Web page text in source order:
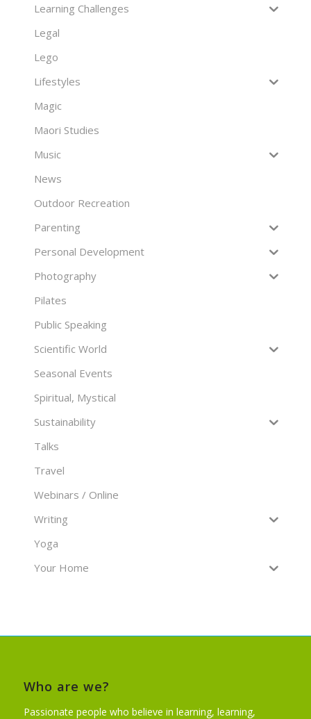
Learning Challenges
Legal
Lego
Lifestyles
Magic
Maori Studies
Music
News
Outdoor Recreation
Parenting
Personal Development
Photography
Pilates
Public Speaking
Scientific World
Seasonal Events
Spiritual, Mystical
Sustainability
Talks
Travel
Webinars / Online
Writing
Yoga
Your Home
Who are we?
Passionate people who believe in learning, learning,